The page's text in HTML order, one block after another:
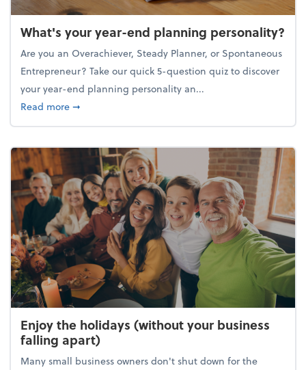
What's your year-end planning personality?
Are you an Overachiever, Steady Planner, or Spontaneous
Entrepreneur? Take our quick 5-question quiz to discover
your year-end planning personality an...
Read moreabout What's your year-end planning personality?
➞
Enjoy the holidays (without your business
falling apart)
Many small business owners don't shut down for the